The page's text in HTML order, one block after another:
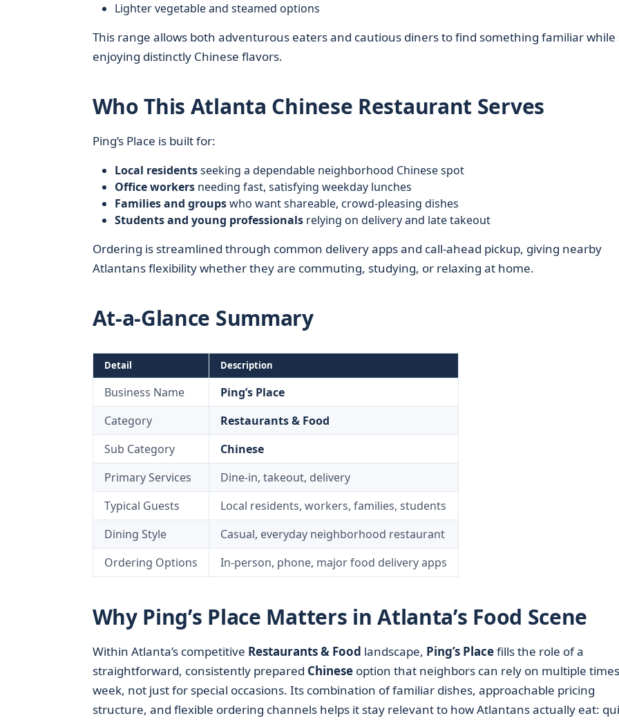
Lighter vegetable and steamed options
This range allows both adventurous eaters and cautious diners to find something familiar while
enjoying distinctly Chinese flavors.
Who This Atlanta Chinese Restaurant Serves
Ping’s Place is built for:
Local residentsseeking a dependable neighborhood Chinese spot
Office workersneeding fast, satisfying weekday lunches
Families and groupswho want shareable, crowd-pleasing dishes
Students and young professionalsrelying on delivery and late takeout
Ordering is streamlined through common delivery apps and call-ahead pickup, giving nearby
Atlantans flexibility whether they are commuting, studying, or relaxing at home.
At-a-Glance Summary
Detail Description
Business Name
Ping’s Place
Category
Restaurants & Food
Sub Category
Chinese
Primary Services
Dine-in, takeout, delivery
Typical Guests
Local residents, workers, families, students
Dining Style
Casual, everyday neighborhood restaurant
Ordering Options
In-person, phone, major food delivery apps
Why Ping’s Place Matters in Atlanta’s Food Scene
Within Atlanta’s competitive Restaurants & Food landscape, Ping’s Placefills the role of a
straightforward, consistently prepared Chineseoption that neighbors can rely on multiple
week, not just for special occasions. Its combination of familiar dishes, approachable pricing
structure, and flexible ordering channels helps it stay relevant to how Atlantans actually eat: